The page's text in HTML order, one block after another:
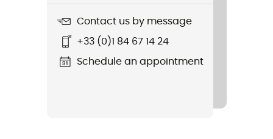
Contact us by message
+33 (0)1 84 67 14 24
Schedule an appointment